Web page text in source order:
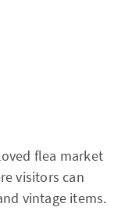
flea market
visitors can
vintage items.